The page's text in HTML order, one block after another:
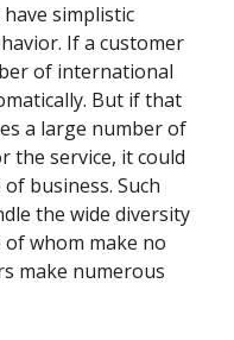
simplistic
If a customer
of international
But if that
a large number of
the service, it could
business. Such
the wide diversity
whom make no
make numerous